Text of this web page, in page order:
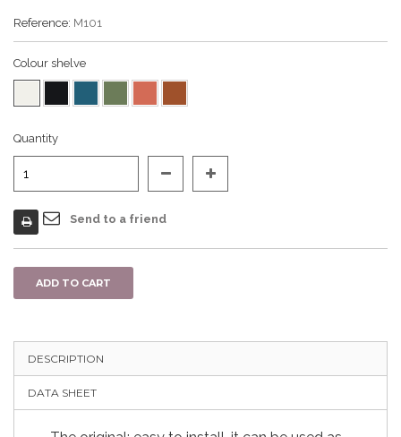
Reference: M101
Colour shelve
Quantity
Send to a friend
ADD TO CART
DESCRIPTION
DATA SHEET